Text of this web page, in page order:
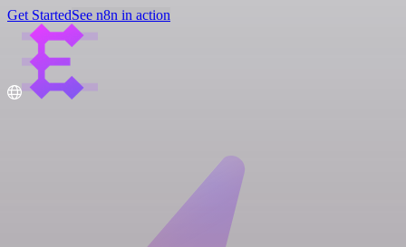
Get StartedSee n8n in action